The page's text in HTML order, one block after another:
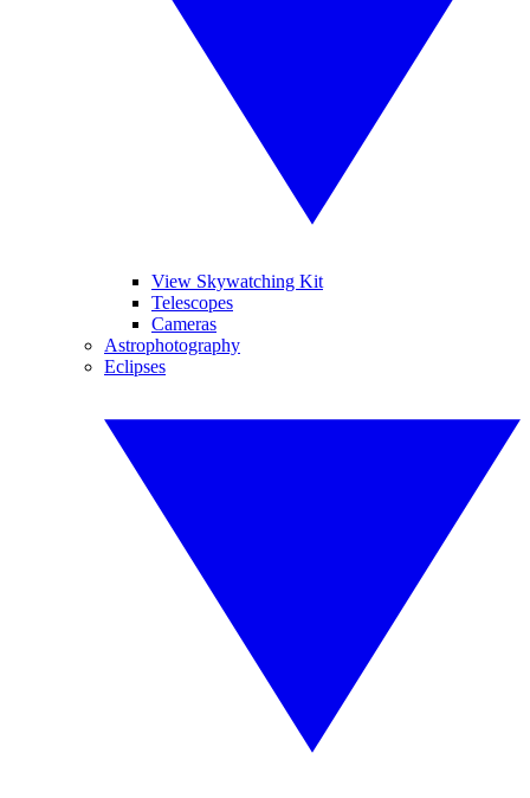
View Skywatching Kit
Telescopes
Cameras
Astrophotography
Eclipses